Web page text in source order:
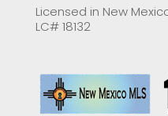
Licensed in New
LC# 18132